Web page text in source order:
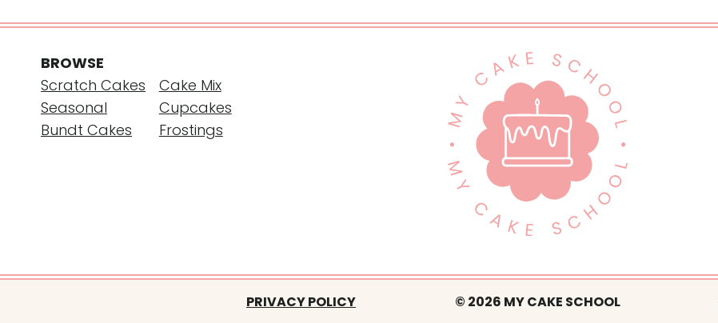
BROWSE
Scratch Cakes
Seasonal
Bundt Cakes
Cake Mix
Cupcakes
Frostings
PRIVACY POLICY © 2026 MY CAKE SCHOOL